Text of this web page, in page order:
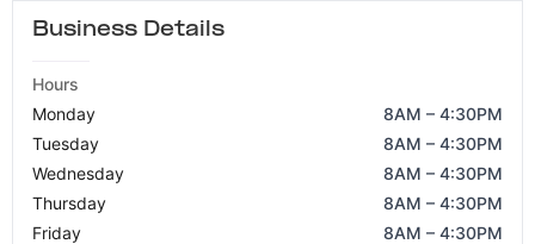
Business Details
Hours
Monday
8AM – 4:30PM
Tuesday
8AM – 4:30PM
Wednesday
8AM – 4:30PM
Thursday
8AM – 4:30PM
Friday
8AM – 4:30PM